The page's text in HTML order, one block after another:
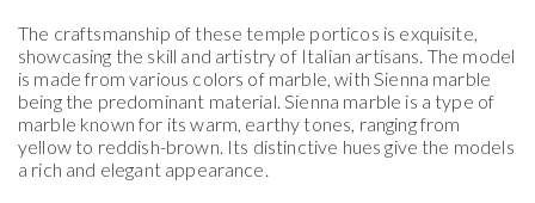
Estimate Shipping
The craftsmanship of these temple porticos is exquisite,
showcasing the skill and artistry of Italian artisans. The model
is made from various colors of marble, with Sienna marble
being the predominant material. Sienna marble is a type of
marble known for its warm, earthy tones, ranging from
yellow to reddish-brown. Its distinctive hues give the models
a rich and elegant appearance.